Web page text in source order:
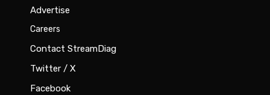
Advertise
Careers
Contact StreamDiag
Twitter / X
Facebook